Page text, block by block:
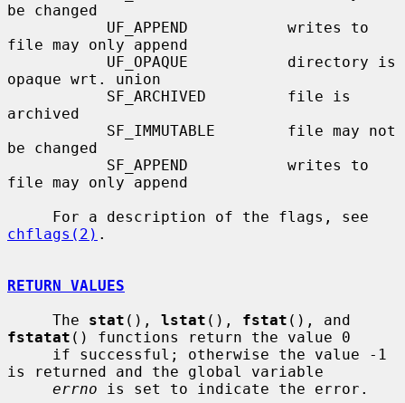
be changed
file may only append
opaque wrt. union
archived
be changed
file may only append
chflags(2) .
RETURN VALUES
     The
stat (), lstat (), fstat
fstatat () functions return the value 0
is returned and the global variable
errno is set to indicate the error.